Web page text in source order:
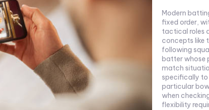
Modern
fixed order,
tactical roles
concepts like
following
batter whose
match
specifically to
particular
when
flexibility